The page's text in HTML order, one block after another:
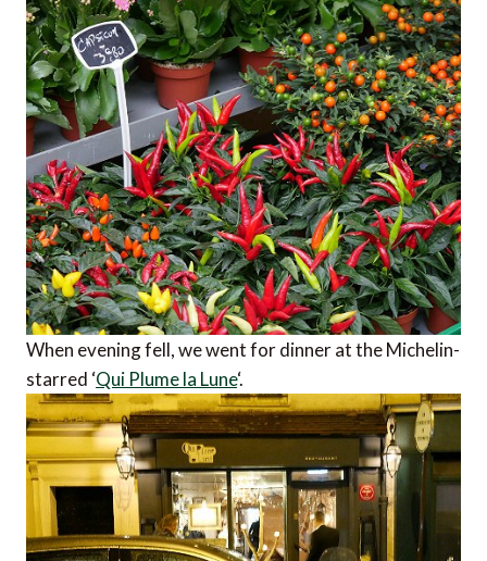
When evening fell, we went for dinner at the Michelin-
starred ‘Qui Plume la Lune‘.